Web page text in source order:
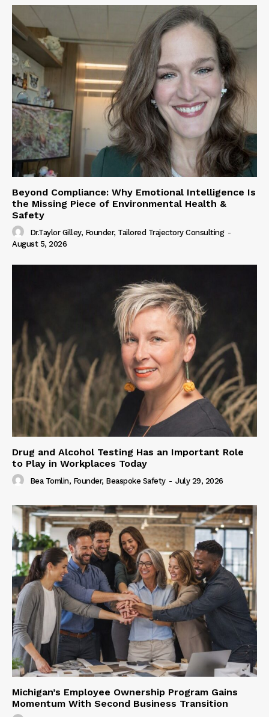
Beyond Compliance: Why Emotional Intelligence Is
the Missing Piece of Environmental Health &
Safety
Dr.Taylor Gilley, Founder, Tailored Trajectory Consulting -
August 5, 2026
Drug and Alcohol Testing Has an Important Role
to Play in Workplaces Today
Bea Tomlin, Founder, Beaspoke Safety - July 29, 2026
Michigan’s Employee Ownership Program Gains
Momentum With Second Business Transition